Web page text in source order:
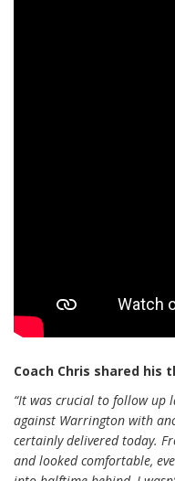
Coach Chris shared
“It was crucial to follow up
against Warrington with
certainly delivered today.
and looked comfortable,